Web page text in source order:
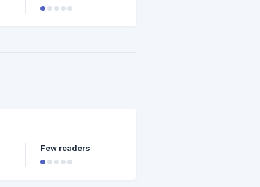
Few readers